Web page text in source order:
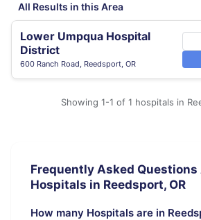
All Results in this Area
Lower Umpqua Hospital
District
600 Ranch Road, Reedsport, OR
Showing 1-1 of 1 hospitals in
Frequently Asked Questions
Hospitals in Reedsport, OR
How many Hospitals are in